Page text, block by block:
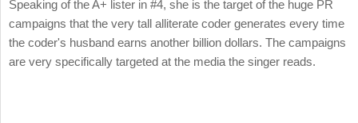
Speaking of the A+ lister in #4, she is the target of the huge PR
campaigns that the very tall alliterate coder generates every time
the coder's husband earns another billion dollars. The campaigns
are very specifically targeted at the media the singer reads.